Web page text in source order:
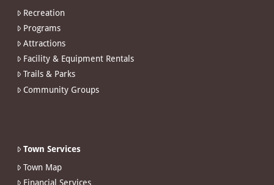
Recreation
Programs
Attractions
Facility & Equipment Rentals
Trails & Parks
Community Groups
Town Services
Town Map
Financial Services